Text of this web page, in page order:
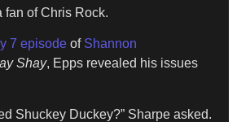
fan of Chris Rock.
7 episode of Shannon
Shay, Epps revealed his issues
Shuckey Duckey?” Sharpe asked.